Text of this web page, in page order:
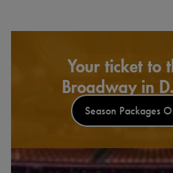
Your ticket to
Broadway in
Season Packages